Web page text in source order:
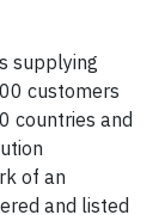
supplying
customers
countries and
of an
and listed